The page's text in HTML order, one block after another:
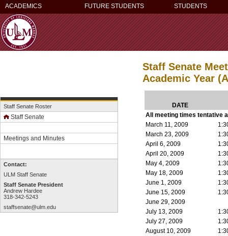
ACADEMICS FUTURE STUDENTS STUDENTS
Staff Senate Roster
Staff Senate
Meetings and Minutes
Contact:
ULM Staff Senate
Staff Senate President
Andrew Hardee
318-342-5243
staffsenate@ulm.edu
Staff Senate
Academic Year
DATE
All meeting times tentative
March 11, 2009
March 23, 2009
April 6, 2009
April 20, 2009
May 4, 2009
May 18, 2009
June 1, 2009
June 15, 2009
June 29, 2009
July 13, 2009
July 27, 2009
August 10, 2009